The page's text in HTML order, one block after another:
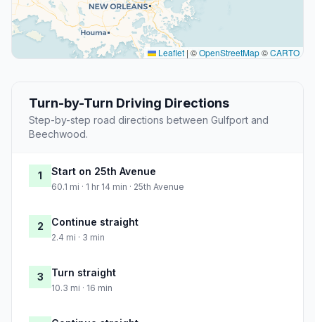
Leaflet | ©OpenStreetMap©CARTO
Turn-by-Turn Driving Directions
Step-by-step road directions between Gulfport and
Beechwood.
1 Start on 25th Avenue
60.1 mi · 1 hr 14 min · 25th Avenue
2 Continue straight
2.4 mi · 3 min
3 Turn straight
10.3 mi · 16 min